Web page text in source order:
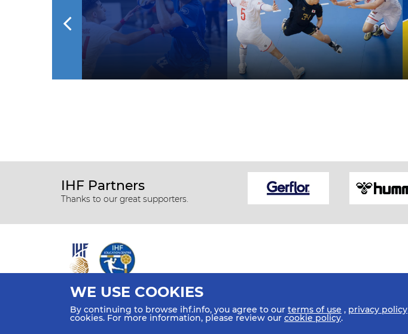
IHF Partners
Thanks to our great supporters.
All rights reserved © 2026 IHF
Sitemap
Privacy Statement Terms of Use Contact Us Mobile Apps
WE USE COOKIES
By continuing to browse ihf.info, you agree to our terms of use , privacy policy
cookies. For more information, please review our cookie policy.